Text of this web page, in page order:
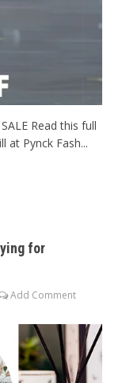
Read this full
at Pynck Fash...
for
Add Comment